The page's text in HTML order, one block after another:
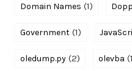
Domain Names (1)
Government (1)
oledump.py (2) olevba